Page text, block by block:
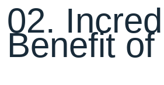
02. Incred
Benefit of